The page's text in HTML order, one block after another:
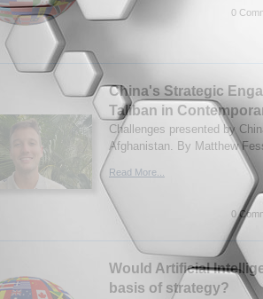
0
China's Strategic
Taliban in
Challenges presented by
Afghanistan. By Matthew
Read More...
0
Would Artificial
basis of strategy?